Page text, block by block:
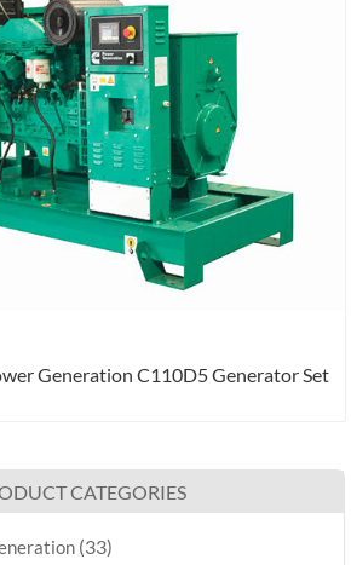
Generation C110D5 Generator Set
CATEGORIES
(33)